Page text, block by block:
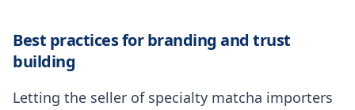
Best practices for branding and trust
building
Letting the seller of specialty matcha importers